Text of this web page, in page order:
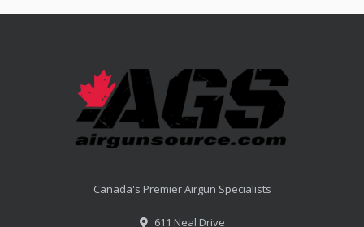
Canada's Premier Airgun Specialists
611 Neal Drive